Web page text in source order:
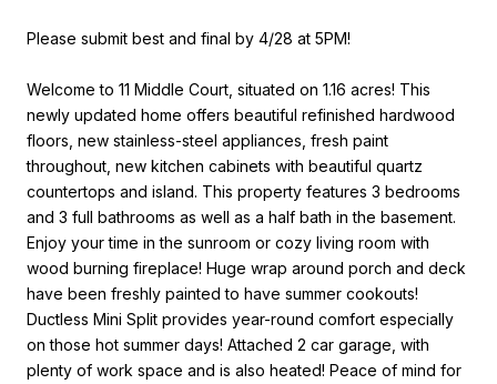
Please submit best and final by 4/28 at 5PM!
Welcome to 11 Middle Court, situated on 1.16 acres! This
newly updated home offers beautiful refinished hardwood
floors, new stainless-steel appliances, fresh paint
throughout, new kitchen cabinets with beautiful quartz
countertops and island. This property features 3 bedrooms
and 3 full bathrooms as well as a half bath in the basement.
Enjoy your time in the sunroom or cozy living room with
wood burning fireplace! Huge wrap around porch and deck
have been freshly painted to have summer cookouts!
Ductless Mini Split provides year-round comfort especially
on those hot summer days! Attached 2 car garage, with
plenty of work space and is also heated! Peace of mind for